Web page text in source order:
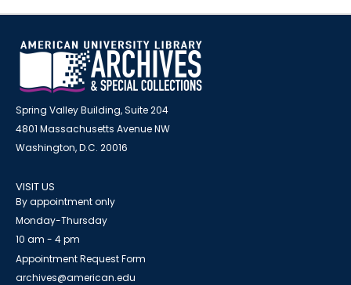
Spring Valley Building, Suite 204
4801 Massachusetts Avenue NW
Washington, D.C. 20016
VISIT US
By appointment only
Monday-Thursday
10 am - 4 pm
Appointment Request Form
archives@american.edu